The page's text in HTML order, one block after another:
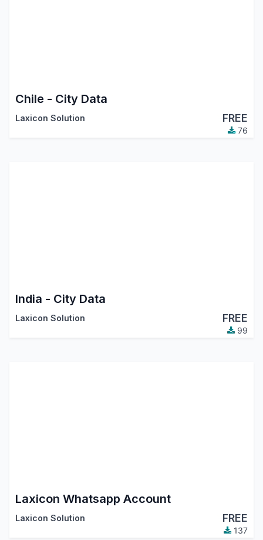
Chile - City Data
Laxicon Solution FREE
76
India - City Data
Laxicon Solution FREE
99
Laxicon Whatsapp Account
Laxicon Solution FREE
137